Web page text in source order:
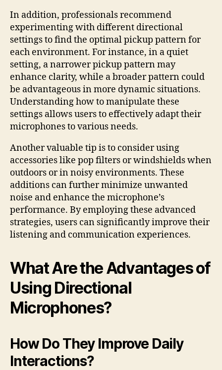
In addition, professionals recommend
experimenting with different directional
settings to find the optimal pickup pattern for
each environment. For instance, in a quiet
setting, a narrower pickup pattern may
enhance clarity, while a broader pattern could
be advantageous in more dynamic situations.
Understanding how to manipulate these
settings allows users to effectively adapt their
microphones to various needs.
Another valuable tip is to consider using
accessories like pop filters or windshields when
outdoors or in noisy environments. These
additions can further minimize unwanted
noise and enhance the microphone’s
performance. By employing these advanced
strategies, users can significantly improve their
listening and communication experiences.
What Are the Advantages of
Using Directional
Microphones?
How Do They Improve Daily
Interactions?